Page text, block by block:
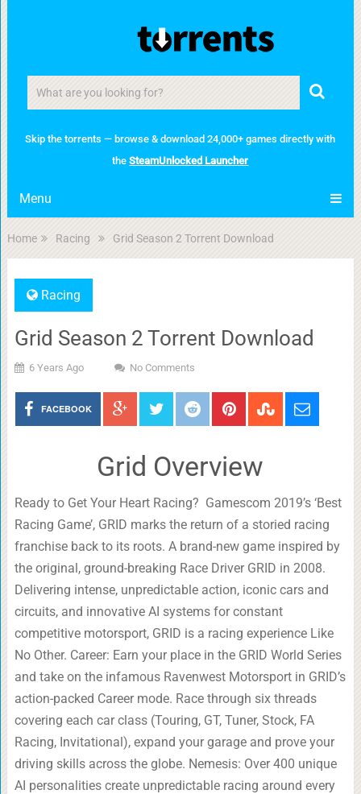
Skip the torrents — browse & download 24,000+ games directly with
theSteamUnlocked Launcher
Menu
Home Racing Grid Season 2 Torrent Download
Racing
Grid Season 2 Torrent Download
6 Years Ago No Comments
FACEBOOK
Grid Overview
Ready to Get Your Heart Racing? Gamescom 2019’s ‘Best
Racing Game’, GRID marks the return of a storied racing
franchise back to its roots. A brand-new game inspired by
the original, ground-breaking Race Driver GRID in 2008.
Delivering intense, unpredictable action, iconic cars and
circuits, and innovative AI systems for constant
competitive motorsport, GRID is a racing experience Like
No Other. Career: Earn your place in the GRID World Series
and take on the infamous Ravenwest Motorsport in GRID’s
action-packed Career mode. Race through six threads
covering each car class (Touring, GT, Tuner, Stock, FA
Racing, Invitational), expand your garage and prove your
driving skills across the globe. Nemesis: Over 400 unique
AI personalities create unpredictable racing around every